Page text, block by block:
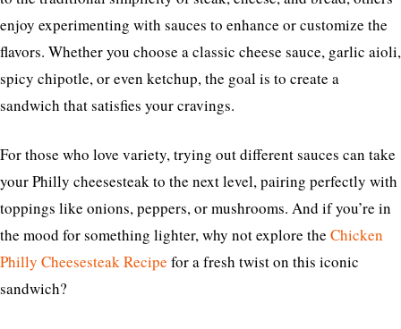
enjoy experimenting with sauces to enhance or customize the
flavors. Whether you choose a classic cheese sauce, garlic aioli,
spicy chipotle, or even ketchup, the goal is to create a
sandwich that satisfies your cravings.
For those who love variety, trying out different sauces can take
your Philly cheesesteak to the next level, pairing perfectly with
toppings like onions, peppers, or mushrooms. And if you’re in
the mood for something lighter, why not explore the Chicken
Philly Cheesesteak Recipe for a fresh twist on this iconic
sandwich?